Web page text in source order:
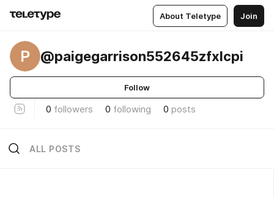
About Teletype Join
P @paigegarrison552645zfxlcpi
Follow
0 followers 0 following 0 posts
ALL POSTS